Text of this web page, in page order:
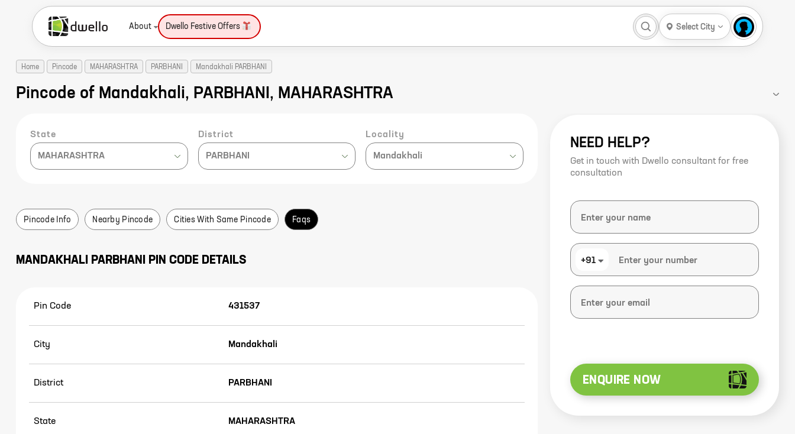
About Dwello Festive Offers Select City
Home Pincode MAHARASHTRA PARBHANI Mandakhali PARBHANI
Pincode of Mandakhali, PARBHANI, MAHARASHTRA
State
MAHARASHTRA
District
PARBHANI
Locality
Mandakhali
Pincode Info Nearby Pincode Cities With Same Pincode Faqs
MANDAKHALI PARBHANI PIN CODE DETAILS
Pin Code 431537
City Mandakhali
District PARBHANI
State MAHARASHTRA
NEED HELP?
Get in touch with Dwello consultant for free
consultation
+91
ENQUIRE NOW